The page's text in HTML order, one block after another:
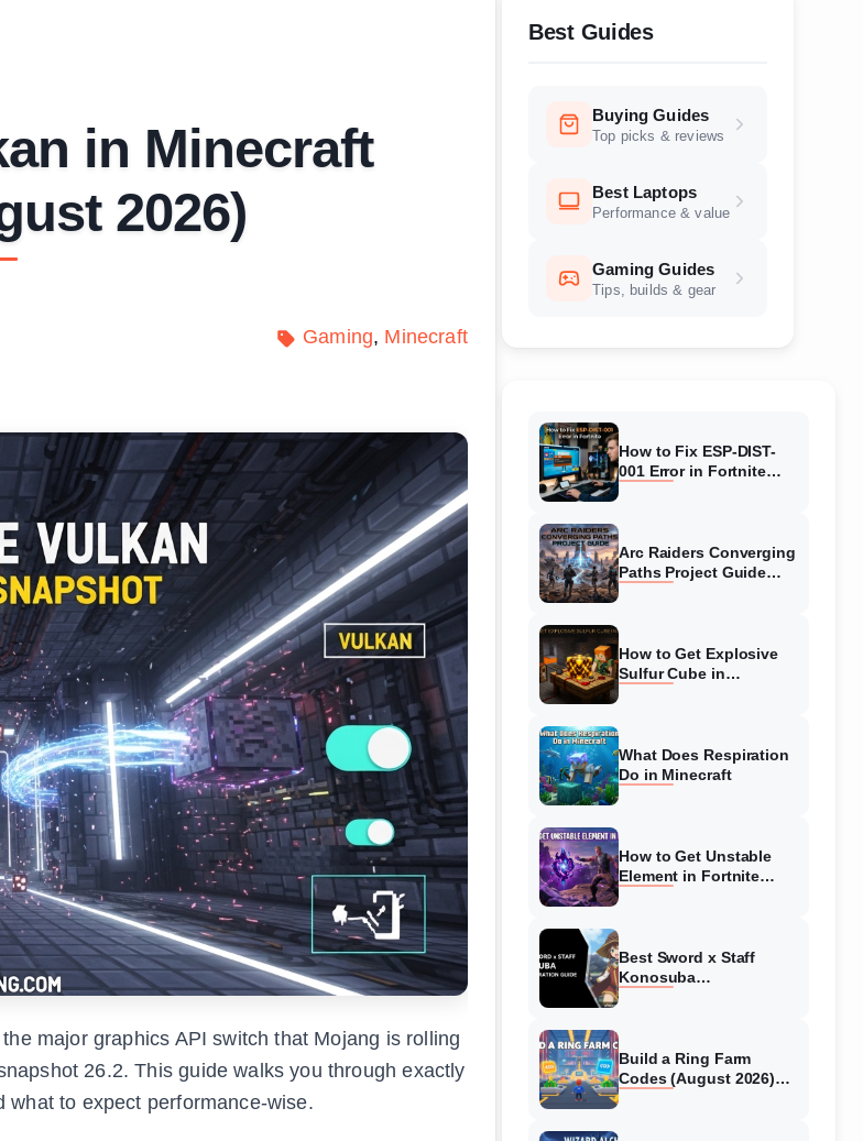
in Minecraft
2026)
Gaming Minecraft
major graphics API switch that Mojang is rolling
26.2. This guide walks you through exactly
what to expect performance-wise.
Best Guides
Buying Guides
Top picks & reviews
Best Laptops
Performance & value
Gaming Guides
Tips, builds & gear
How to Fix ESP-DIST-
001 Error in Fortnite
Arc Raiders Converging
Paths Project Guide
How to Get Explosive
Sulfur Cube in
What Does Respiration
Do in Minecraft
How to Get Unstable
Element in Fortnite
Best Sword x Staff
Konosuba
Build a Ring Farm
Codes (August 2026)